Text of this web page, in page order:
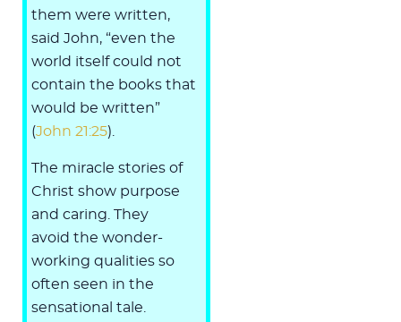
them were written,
said John, “even the
world itself could not
contain the books that
would be written”
(John 21:25).
The miracle stories of
Christ show purpose
and caring. They
avoid the wonder-
working qualities so
often seen in the
sensational tale.